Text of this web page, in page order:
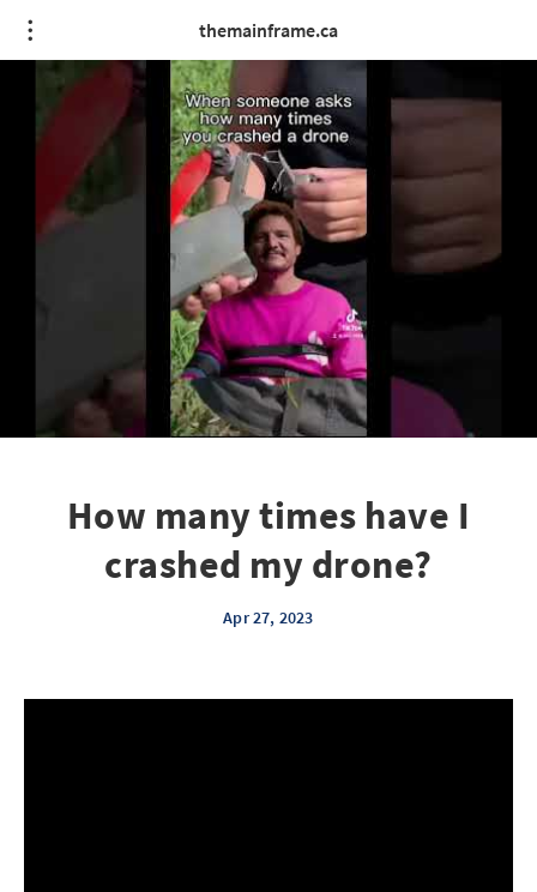
themainframe.ca
How many times have I
crashed my drone?
Apr 27, 2023